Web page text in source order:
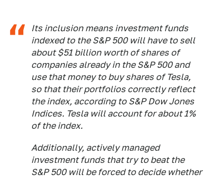
Its inclusion means investment funds
indexed to the S&P 500 will have to sell
about $51 billion worth of shares of
companies already in the S&P 500 and
use that money to buy shares of Tesla,
so that their portfolios correctly reflect
the index, according to S&P Dow Jones
Indices. Tesla will account for about 1%
of the index.
Additionally, actively managed
investment funds that try to beat the
S&P 500 will be forced to decide whether